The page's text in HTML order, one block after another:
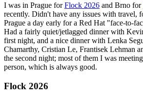
I was in Prague forFlock 2026 and Brno for
recently. Didn't have any issues with travel,
Prague a day early for a Red Hat "face-to-
Had a fairly quiet/jetlagged dinner with
first night, and a nice dinner with Lenka
Chamarthy, Cristian Le, Frantisek Lehman
the second night; most of them I was
person, which is always good.
Flock 2026